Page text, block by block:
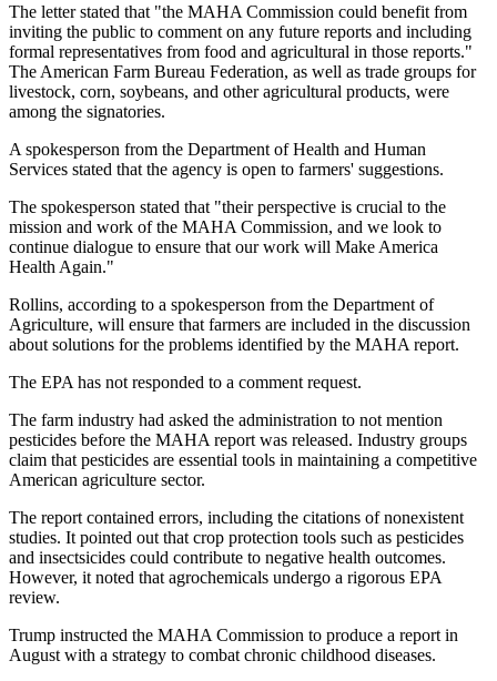
The letter stated that "the MAHA Commission could benefit from
inviting the public to comment on any future reports and including
formal representatives from food and agricultural in those reports."
The American Farm Bureau Federation, as well as trade groups for
livestock, corn, soybeans, and other agricultural products, were
among the signatories.
A spokesperson from the Department of Health and Human
Services stated that the agency is open to farmers' suggestions.
The spokesperson stated that "their perspective is crucial to the
mission and work of the MAHA Commission, and we look to
continue dialogue to ensure that our work will Make America
Health Again."
Rollins, according to a spokesperson from the Department of
Agriculture, will ensure that farmers are included in the discussion
about solutions for the problems identified by the MAHA report.
The EPA has not responded to a comment request.
The farm industry had asked the administration to not mention
pesticides before the MAHA report was released. Industry groups
claim that pesticides are essential tools in maintaining a competitive
American agriculture sector.
The report contained errors, including the citations of nonexistent
studies. It pointed out that crop protection tools such as pesticides
and insectsicides could contribute to negative health outcomes.
However, it noted that agrochemicals undergo a rigorous EPA
review.
Trump instructed the MAHA Commission to produce a report in
August with a strategy to combat chronic childhood diseases.